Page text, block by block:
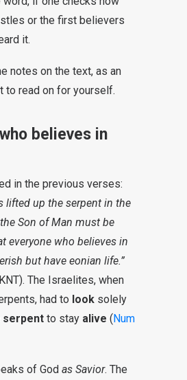
or the first believers
it.
notes on the text, as an
to read on for yourself.
believes in
in the previous verses:
lifted up the serpent in the
Son of Man must be
everyone who believes in
but have eonian life.”
KNT). The Israelites, when
had to look solely
serpent to stay alive (Num
of God as Savior. The